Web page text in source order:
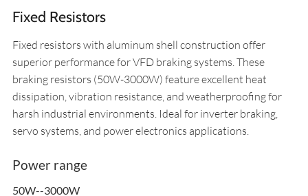
Fixed Resistors
Fixed resistors with aluminum shell construction offer
superior performance for VFD braking systems. These
braking resistors (50W-3000W) feature excellent heat
dissipation, vibration resistance, and weatherproofing for
harsh industrial environments. Ideal for inverter braking,
servo systems, and power electronics applications.
Power range
50W--3000W